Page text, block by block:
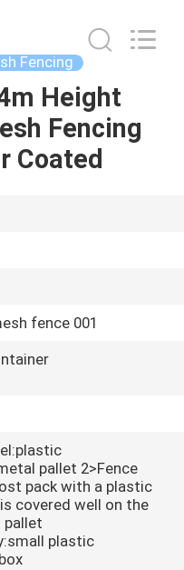
Fencing
Height
Fencing
Coated
fence 001
pallet 2>Fence
pack with a plastic
covered well on the
pallet
plastic